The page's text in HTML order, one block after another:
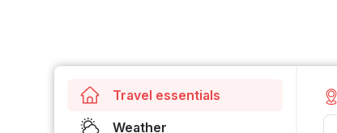
Travel essentials
Weather